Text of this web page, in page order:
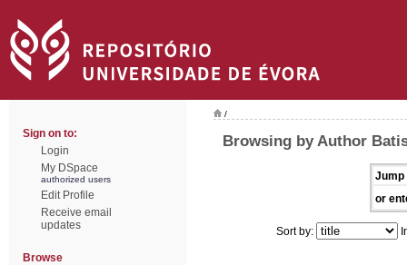
Sign on to:
Login
My DSpace
authorized users
Edit Profile
Receive email
updates
Browse
/
Browsing by Author
Jump
or
Sort by: